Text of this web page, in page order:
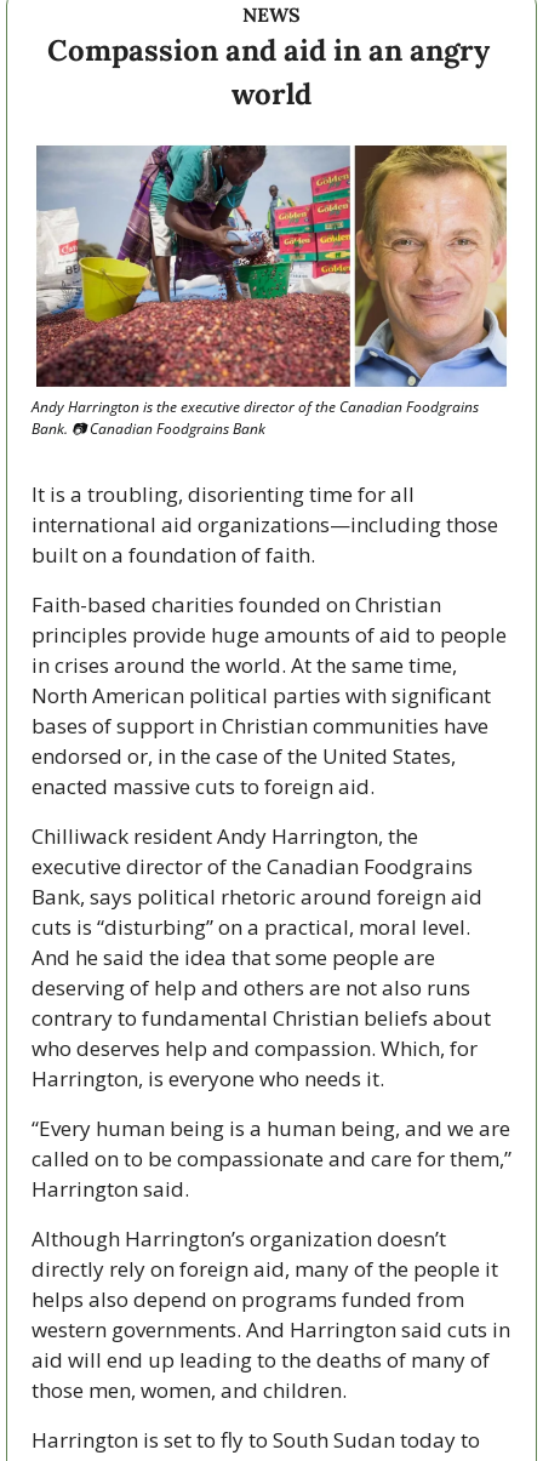
NEWS
Compassion and aid in an angry
world
Andy Harrington is the executive director of the Canadian Foodgrains
Bank. 📷 Canadian Foodgrains Bank
It is a troubling, disorienting time for all
international aid organizations—including those
built on a foundation of faith.
Faith-based charities founded on Christian
principles provide huge amounts of aid to people
in crises around the world. At the same time,
North American political parties with significant
bases of support in Christian communities have
endorsed or, in the case of the United States,
enacted massive cuts to foreign aid.
Chilliwack resident Andy Harrington, the
executive director of the Canadian Foodgrains
Bank, says political rhetoric around foreign aid
cuts is “disturbing” on a practical, moral level.
And he said the idea that some people are
deserving of help and others are not also runs
contrary to fundamental Christian beliefs about
who deserves help and compassion. Which, for
Harrington, is everyone who needs it.
“Every human being is a human being, and we are
called on to be compassionate and care for them,”
Harrington said.
Although Harrington’s organization doesn’t
directly rely on foreign aid, many of the people it
helps also depend on programs funded from
western governments. And Harrington said cuts in
aid will end up leading to the deaths of many of
those men, women, and children.
Harrington is set to fly to South Sudan today to